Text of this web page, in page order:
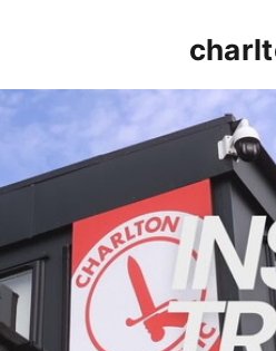
INSIDE TRAINING | Addicks